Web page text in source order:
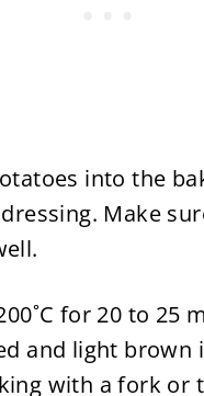
into the
Make
for 20 to 25
and light brown
with a fork or